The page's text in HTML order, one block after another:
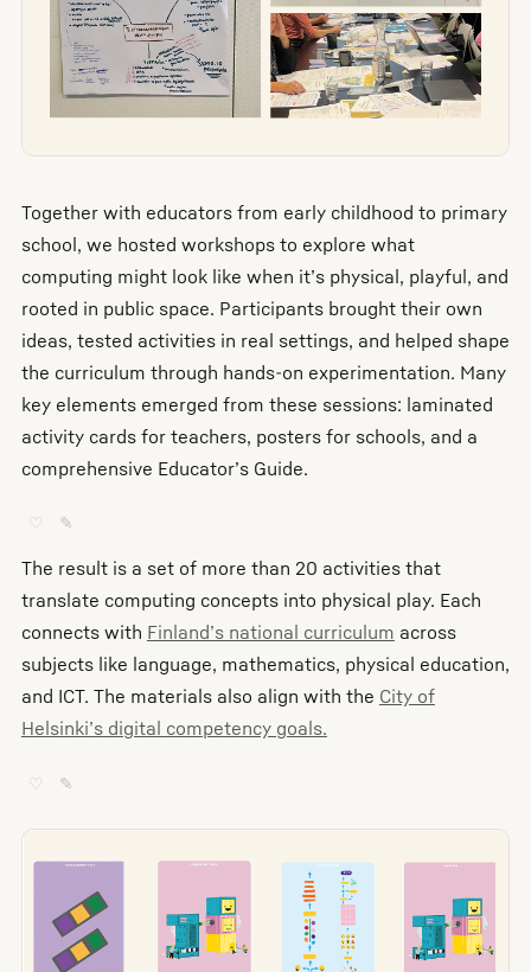
Together with educators from early childhood to primary
school, we hosted workshops to explore what
computing might look like when it’s physical, playful, and
rooted in public space. Participants brought their own
ideas, tested activities in real settings, and helped shape
the curriculum through hands-on experimentation. Many
key elements emerged from these sessions: laminated
activity cards for teachers, posters for schools, and a
comprehensive Educator’s Guide.
♡ ✎
The result is a set of more than 20 activities that
translate computing concepts into physical play. Each
connects with Finland’s national curriculum across
subjects like language, mathematics, physical education,
and ICT. The materials also align with the City of
Helsinki’s digital competency goals.
♡ ✎